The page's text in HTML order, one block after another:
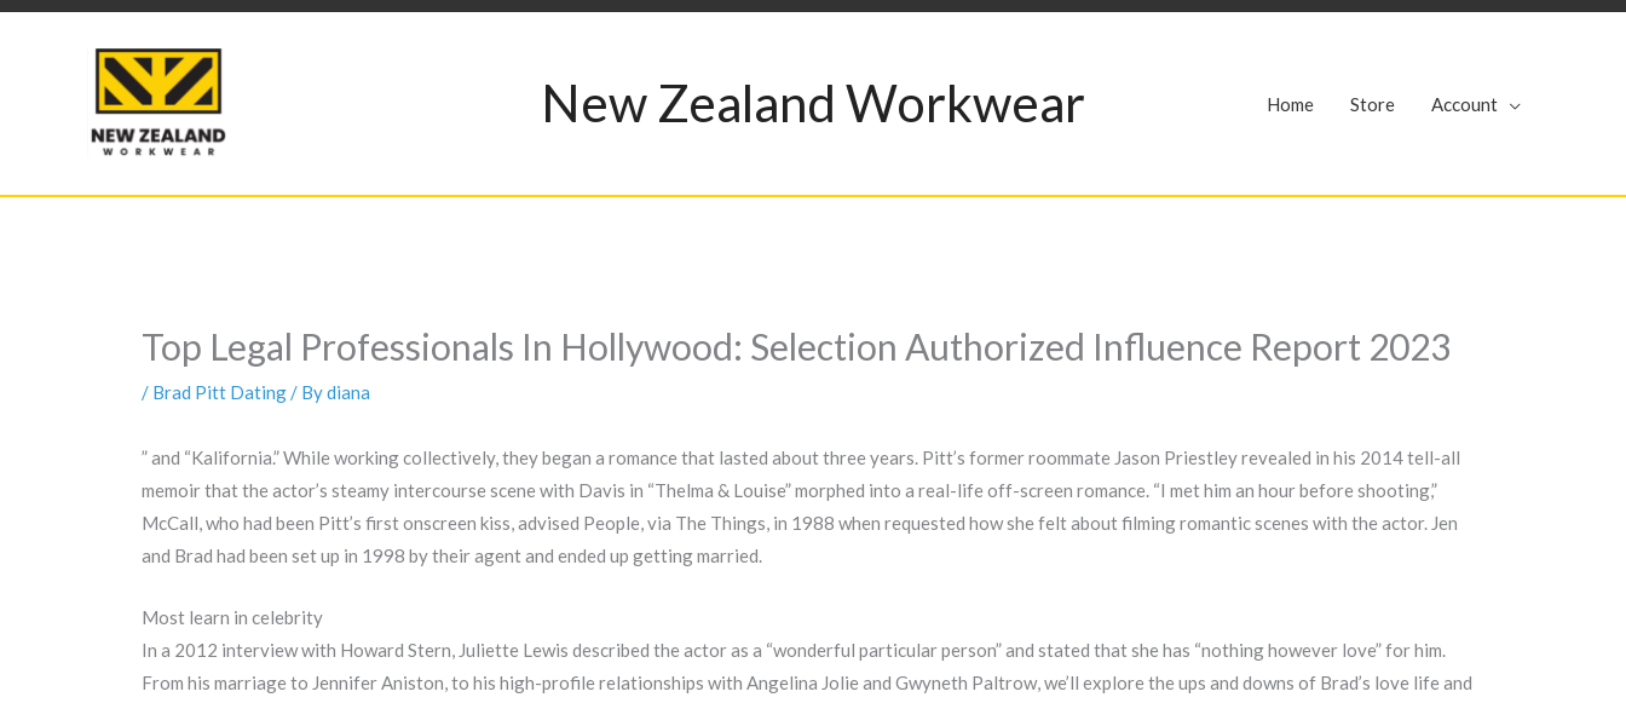
Skip
New Zealand Workwear Home Store Account
Top Legal Professionals In Hollywood: Selection Authorized Influence Report 2023
/ Brad Pitt Dating/ Bydiana
” and “Kalifornia.” While working collectively, they began a romance that lasted about three years. Pitt’s former roommate Jason Priestley revealed in his 2014 tell-all
memoir that the actor’s steamy intercourse scene with Davis in “Thelma & Louise” morphed into a real-life off-screen romance. “I met him an hour before shooting,”
McCall, who had been Pitt’s first onscreen kiss, advised People, via The Things, in 1988 when requested how she felt about filming romantic scenes with the actor. Jen
and Brad had been set up in 1998 by their agent and ended up getting married.
Most learn in celebrity
In a 2012 interview with Howard Stern, Juliette Lewis described the actor as a “wonderful particular person” and stated that she has “nothing however love” for him.
From his marriage to Jennifer Aniston, to his high-profile relationships with Angelina Jolie and Gwyneth Paltrow, we’ll explore the ups and downs of Brad’s love life and